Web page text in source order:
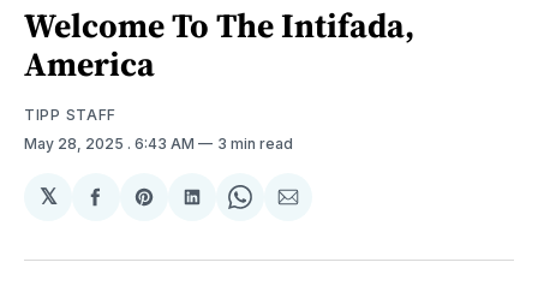
Welcome To The Intifada,
America
TIPP STAFF
May 28, 2025 . 6:43 AM 3 min read
𝕏
Share
Facebook
Share
Pinterest
Share
LinkedIn
Share
WhatsApp
Share
Email